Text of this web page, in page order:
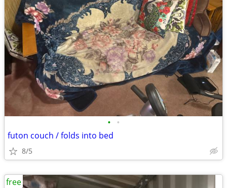
• •
futon couch / folds into bed
8/5
free